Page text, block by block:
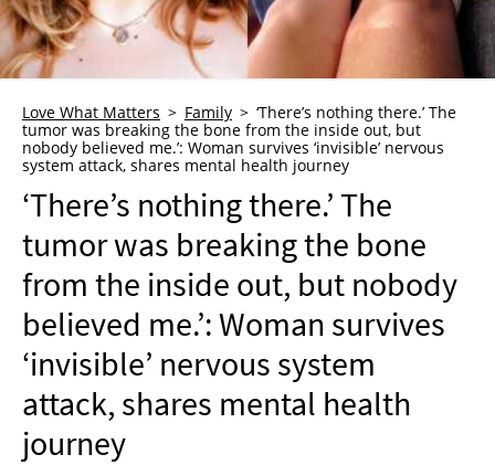
TRAUMA HEALING
GRIEF
WHO WE ARE
ADVERTISE
NEWSLETTER
SHOP
BOOK
SUBMIT
Love What Matters Family
‘There’s nothing there.’ The
tumor was breaking the bone from the inside out, but
nobody believed me.’: Woman survives ‘invisible’ nervous
system attack, shares mental health journey
‘There’s nothing there.’ The
tumor was breaking the bone
from the inside out, but nobody
believed me.’: Woman survives
‘invisible’ nervous system
attack, shares mental health
journey